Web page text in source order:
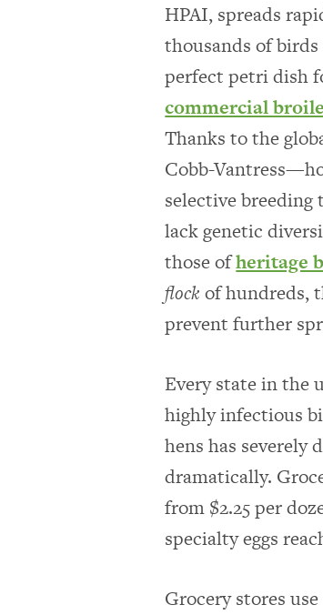
HPAI, spreads
thousands of
perfect petri dish
commercial
Thanks to the
Cobb-
selective
lack genetic
those ofheritage
flock of hundreds,
prevent further
Every state in the
highly infectious
hens has severely
dramatically.
from $2.25 per
specialty eggs
Grocery stores